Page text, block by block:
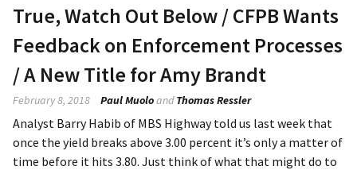
True, Watch Out Below / CFPB Wants
Feedback on Enforcement Processes
/ A New Title for Amy Brandt
February 8, 2018 Paul MuoloandThomas Ressler
Analyst Barry Habib of MBS Highway told us last week that
once the yield breaks above 3.00 percent it’s only a matter of
time before it hits 3.80. Just think of what that might do to